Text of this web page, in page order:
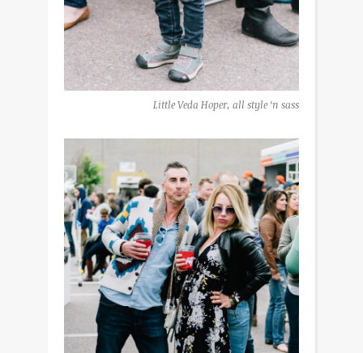
Little Veda Hoper, all style ‘n sass